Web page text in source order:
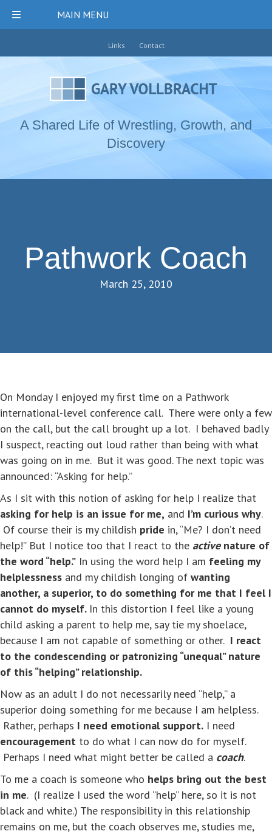
Links Contact
A Shared Life of Wrestling, Growth, and
Discovery
Pathwork Coach
March 25, 2010
On Monday I enjoyed my first time on a Pathwork
international-level conference call. There were only a few
on the call, but the call brought up a lot. I behaved badly
I suspect, reacting out loud rather than being with what
was going on in me. But it was good. The next topic was
announced: “Asking for help.”
As I sit with this notion of asking for help I realize that
asking for help is an issue for me, and I’m curious why.
Of course their is my childish pride in, “Me? I don’t need
help!” But I notice too that I react to the activenature of
the word “help.” In using the word help I am feeling my
helplessness and my childish longing of wanting
another, a superior, to do something for me that I feel I
cannot do myself. In this distortion I feel like a young
child asking a parent to help me, say tie my shoelace,
because I am not capable of something or other. I react
to the condescending or patronizing “unequal” nature
of this “helping” relationship.
Now as an adult I do not necessarily need “help,” a
superior doing something for me because I am helpless.
Rather, perhaps I need emotional support. I need
encouragement to do what I can now do for myself.
Perhaps I need what might better be called a coach.
To me a coach is someone who helps bring out the best
in me. (I realize I used the word “help” here, so it is not
black and white.) The responsibility in this relationship
remains on me, but the coach observes me, studies me,
MAIN MENU